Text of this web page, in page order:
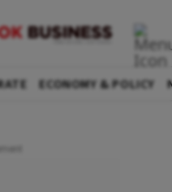
ECONOMY & POLICY